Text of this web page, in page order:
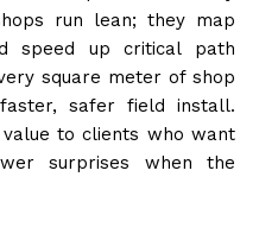
run lean; they map
speed up critical path
square meter of shop
safer field install.
to clients who want
surprises when the